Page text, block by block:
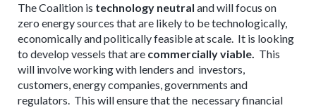
The Coalition is technology neutral and will focus on
zero energy sources that are likely to be technologically,
economically and politically feasible at scale. It is looking
to develop vessels that are commercially viable. This
will involve working with lenders and investors,
customers, energy companies, governments and
regulators. This will ensure that the necessary financial